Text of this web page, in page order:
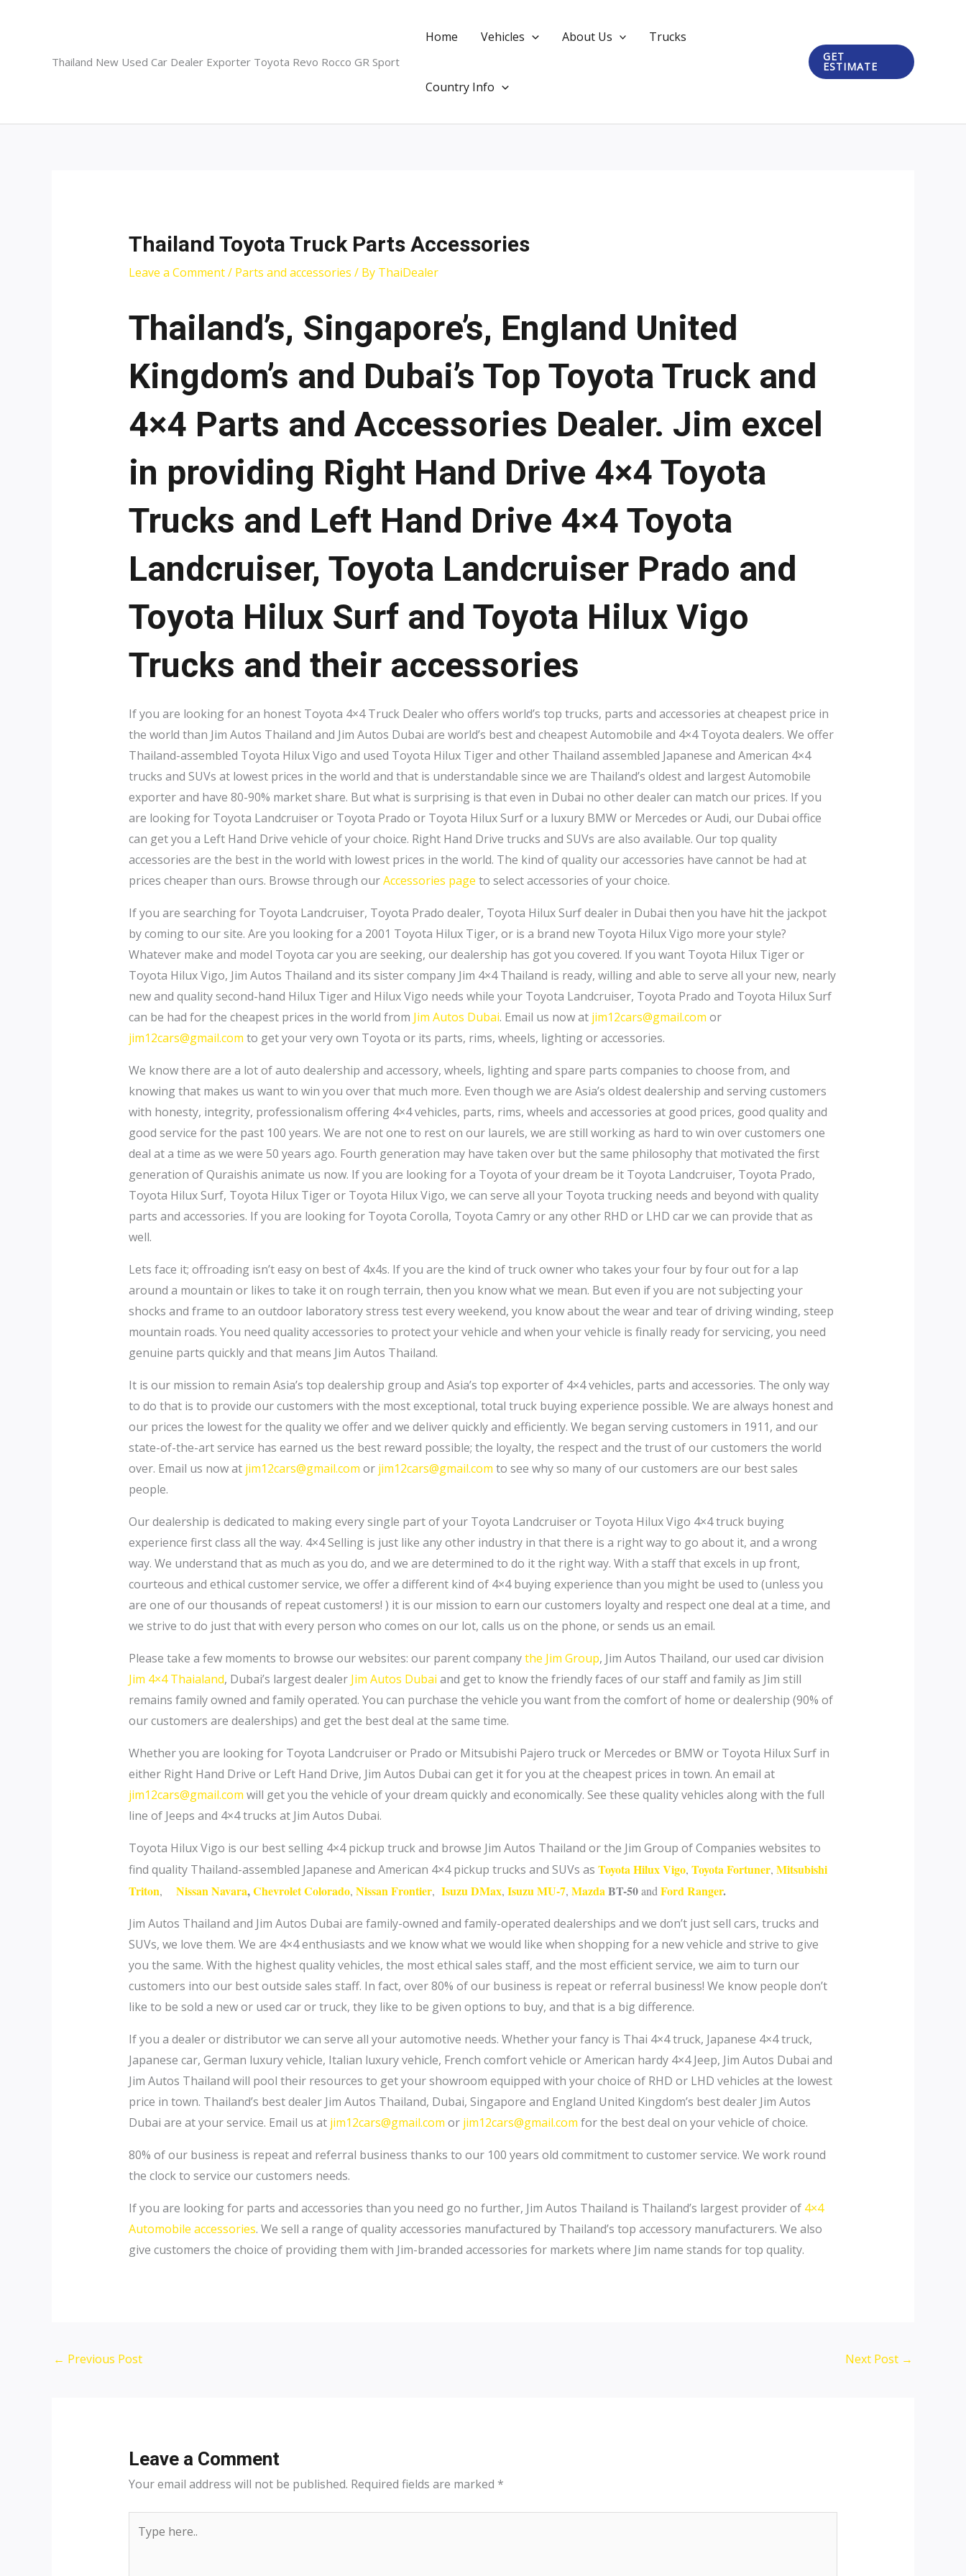
Thailand New Used Car Dealer Exporter Toyota Revo Rocco GR Sport
Home Vehicles About Us Trucks
Country Info
GET
ESTIMATE
Thailand Toyota Truck Parts Accessories
Leave a Comment/ Parts and accessories / By ThaiDealer
Thailand’s, Singapore’s, England United
Kingdom’s and Dubai’s Top Toyota Truck and
4×4 Parts and Accessories Dealer. Jim excel
in providing Right Hand Drive 4×4 Toyota
Trucks and Left Hand Drive 4×4 Toyota
Landcruiser, Toyota Landcruiser Prado and
Toyota Hilux Surf and Toyota Hilux Vigo
Trucks and their accessories
If you are looking for an honest Toyota 4×4 Truck Dealer who offers world’s top trucks, parts and accessories at cheapest price in
the world than Jim Autos Thailand and Jim Autos Dubai are world’s best and cheapest Automobile and 4×4 Toyota dealers. We offer
Thailand-assembled Toyota Hilux Vigo and used Toyota Hilux Tiger and other Thailand assembled Japanese and American 4×4
trucks and SUVs at lowest prices in the world and that is understandable since we are Thailand’s oldest and largest Automobile
exporter and have 80-90% market share. But what is surprising is that even in Dubai no other dealer can match our prices. If you
are looking for Toyota Landcruiser or Toyota Prado or Toyota Hilux Surf or a luxury BMW or Mercedes or Audi, our Dubai office
can get you a Left Hand Drive vehicle of your choice. Right Hand Drive trucks and SUVs are also available. Our top quality
accessories are the best in the world with lowest prices in the world. The kind of quality our accessories have cannot be had at
prices cheaper than ours. Browse through ourAccessories page to select accessories of your choice.
If you are searching for Toyota Landcruiser, Toyota Prado dealer, Toyota Hilux Surf dealer in Dubai then you have hit the jackpot
by coming to our site. Are you looking for a 2001 Toyota Hilux Tiger, or is a brand new Toyota Hilux Vigo more your style?
Whatever make and model Toyota car you are seeking, our dealership has got you covered. If you want Toyota Hilux Tiger or
Toyota Hilux Vigo, Jim Autos Thailand and its sister company Jim 4×4 Thailand is ready, willing and able to serve all your new, nearly
new and quality second-hand Hilux Tiger and Hilux Vigo needs while your Toyota Landcruiser, Toyota Prado and Toyota Hilux Surf
can be had for the cheapest prices in the world from Jim Autos Dubai. Email us now at jim12cars@gmail.com or
jim12cars@gmail.com to get your very own Toyota or its parts, rims, wheels, lighting or accessories.
We know there are a lot of auto dealership and accessory, wheels, lighting and spare parts companies to choose from, and
knowing that makes us want to win you over that much more. Even though we are Asia’s oldest dealership and serving customers
with honesty, integrity, professionalism offering 4×4 vehicles, parts, rims, wheels and accessories at good prices, good quality and
good service for the past 100 years. We are not one to rest on our laurels, we are still working as hard to win over customers one
deal at a time as we were 50 years ago. Fourth generation may have taken over but the same philosophy that motivated the first
generation of Quraishis animate us now. If you are looking for a Toyota of your dream be it Toyota Landcruiser, Toyota Prado,
Toyota Hilux Surf, Toyota Hilux Tiger or Toyota Hilux Vigo, we can serve all your Toyota trucking needs and beyond with quality
parts and accessories. If you are looking for Toyota Corolla, Toyota Camry or any other RHD or LHD car we can provide that as
well.
Lets face it; offroading isn’t easy on best of 4x4s. If you are the kind of truck owner who takes your four by four out for a lap
around a mountain or likes to take it on rough terrain, then you know what we mean. But even if you are not subjecting your
shocks and frame to an outdoor laboratory stress test every weekend, you know about the wear and tear of driving winding, steep
mountain roads. You need quality accessories to protect your vehicle and when your vehicle is finally ready for servicing, you need
genuine parts quickly and that means Jim Autos Thailand.
It is our mission to remain Asia’s top dealership group and Asia’s top exporter of 4×4 vehicles, parts and accessories. The only way
to do that is to provide our customers with the most exceptional, total truck buying experience possible. We are always honest and
our prices the lowest for the quality we offer and we deliver quickly and efficiently. We began serving customers in 1911, and our
state-of-the-art service has earned us the best reward possible; the loyalty, the respect and the trust of our customers the world
over. Email us now at jim12cars@gmail.com or jim12cars@gmail.com to see why so many of our customers are our best sales
people.
Our dealership is dedicated to making every single part of your Toyota Landcruiser or Toyota Hilux Vigo 4×4 truck buying
experience first class all the way. 4×4 Selling is just like any other industry in that there is a right way to go about it, and a wrong
way. We understand that as much as you do, and we are determined to do it the right way. With a staff that excels in up front,
courteous and ethical customer service, we offer a different kind of 4×4 buying experience than you might be used to (unless you
are one of our thousands of repeat customers! ) it is our mission to earn our customers loyalty and respect one deal at a time, and
we strive to do just that with every person who comes on our lot, calls us on the phone, or sends us an email.
Please take a few moments to browse our websites: our parent companythe Jim Group, Jim Autos Thailand, our used car division
Jim 4×4 Thaialand, Dubai’s largest dealer Jim Autos Dubai and get to know the friendly faces of our staff and family as Jim still
remains family owned and family operated. You can purchase the vehicle you want from the comfort of home or dealership (90% of
our customers are dealerships) and get the best deal at the same time.
Whether you are looking for Toyota Landcruiser or Prado or Mitsubishi Pajero truck or Mercedes or BMW or Toyota Hilux Surf in
either Right Hand Drive or Left Hand Drive, Jim Autos Dubai can get it for you at the cheapest prices in town. An email at
jim12cars@gmail.com will get you the vehicle of your dream quickly and economically. See these quality vehicles along with the full
line of Jeeps and 4×4 trucks at Jim Autos Dubai.
Toyota Hilux Vigo is our best selling 4×4 pickup truck and browse Jim Autos Thailand or the Jim Group of Companies websites to
find quality Thailand-assembled Japanese and American 4×4 pickup trucks and SUVs as Toyota Hilux Vigo, Toyota Fortuner, Mitsubishi
Triton, Nissan Navara,Chevrolet Colorado, Nissan Frontier, Isuzu DMax, Isuzu MU-7, MazdaBT-50andFord Ranger.
Jim Autos Thailand and Jim Autos Dubai are family-owned and family-operated dealerships and we don’t just sell cars, trucks and
SUVs, we love them. We are 4×4 enthusiasts and we know what we would like when shopping for a new vehicle and strive to give
you the same. With the highest quality vehicles, the most ethical sales staff, and the most efficient service, we aim to turn our
customers into our best outside sales staff. In fact, over 80% of our business is repeat or referral business! We know people don’t
like to be sold a new or used car or truck, they like to be given options to buy, and that is a big difference.
If you a dealer or distributor we can serve all your automotive needs. Whether your fancy is Thai 4×4 truck, Japanese 4×4 truck,
Japanese car, German luxury vehicle, Italian luxury vehicle, French comfort vehicle or American hardy 4×4 Jeep, Jim Autos Dubai and
Jim Autos Thailand will pool their resources to get your showroom equipped with your choice of RHD or LHD vehicles at the lowest
price in town. Thailand’s best dealer Jim Autos Thailand, Dubai, Singapore and England United Kingdom’s best dealer Jim Autos
Dubai are at your service. Email us at jim12cars@gmail.com or jim12cars@gmail.com for the best deal on your vehicle of choice.
80% of our business is repeat and referral business thanks to our 100 years old commitment to customer service. We work round
the clock to service our customers needs.
If you are looking for parts and accessories than you need go no further, Jim Autos Thailand is Thailand’s largest provider of 4×4
Automobile accessories. We sell a range of quality accessories manufactured by Thailand’s top accessory manufacturers. We also
give customers the choice of providing them with Jim-branded accessories for markets where Jim name stands for top quality.
Post
← Previous Post Next Post →
Leave a Comment
Your email address will not be published. Required fields are marked *
here..